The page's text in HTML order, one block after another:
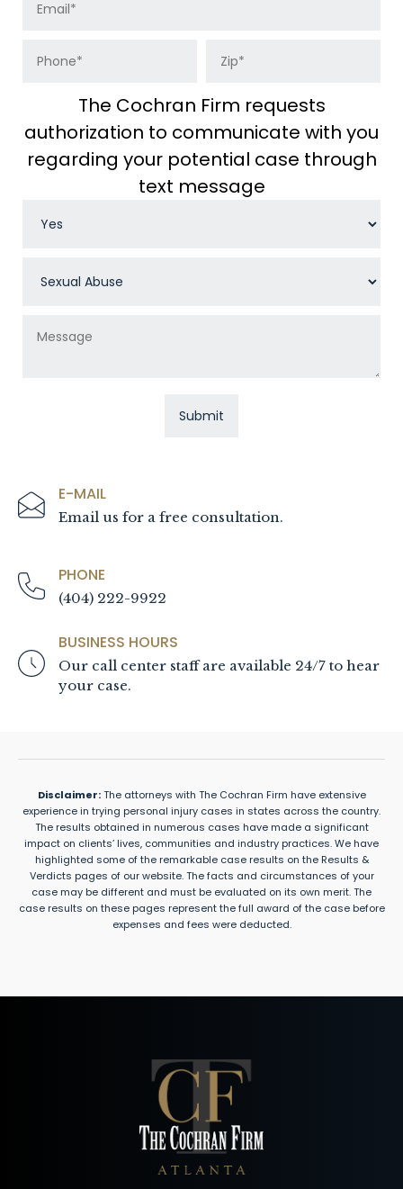
The Cochran Firm requests
authorization to communicate with you
regarding your potential case through
text message
E-MAIL
Email us for a free consultation.
PHONE
(404) 222-9922
BUSINESS HOURS
Our call center staff are available 24/7 to hear
your case.
Disclaimer:The attorneys with The Cochran Firm have extensive
experience in trying personal injury cases in states across the country.
The results obtained in numerous cases have made a significant
impact on clients’ lives, communities and industry practices. We have
highlighted some of the remarkable case results on the Results &
Verdicts pages of our website. The facts and circumstances of your
case may be different and must be evaluated on its own merit. The
case results on these pages represent the full award of the case before
expenses and fees were deducted.